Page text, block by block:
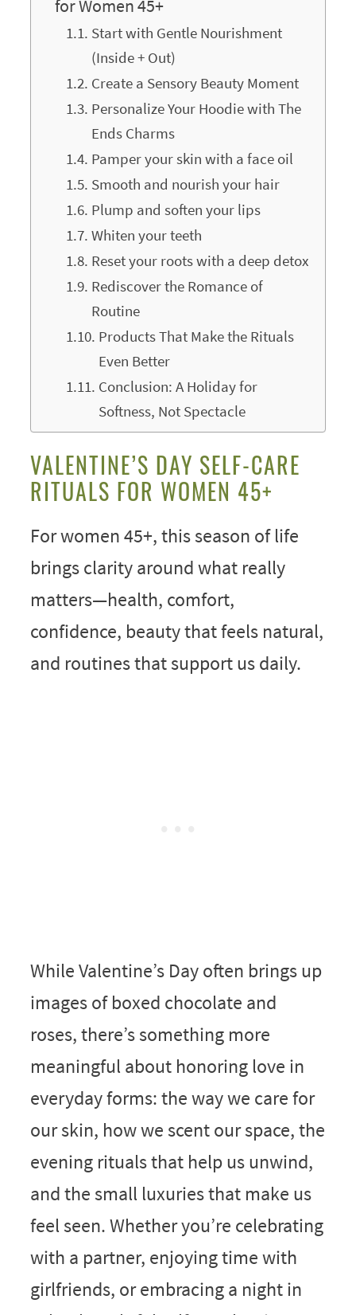
for Women 45+
Start with Gentle Nourishment
(Inside + Out)
Create a Sensory Beauty Moment
Personalize Your Hoodie with The
Ends Charms
Pamper your skin with a face oil
Smooth and nourish your hair
Plump and soften your lips
Whiten your teeth
Reset your roots with a deep detox
Rediscover the Romance of
Routine
Products That Make the Rituals
Even Better
Conclusion: A Holiday for
Softness, Not Spectacle
VALENTINE’S DAY SELF-CARE
RITUALS FOR WOMEN 45+
For women 45+, this season of life
brings clarity around what really
matters—health, comfort,
confidence, beauty that feels natural,
and routines that support us daily.
While Valentine’s Day often brings up
images of boxed chocolate and
roses, there’s something more
meaningful about honoring love in
everyday forms: the way we care for
our skin, how we scent our space, the
evening rituals that help us unwind,
and the small luxuries that make us
feel seen. Whether you’re celebrating
with a partner, enjoying time with
girlfriends, or embracing a night in